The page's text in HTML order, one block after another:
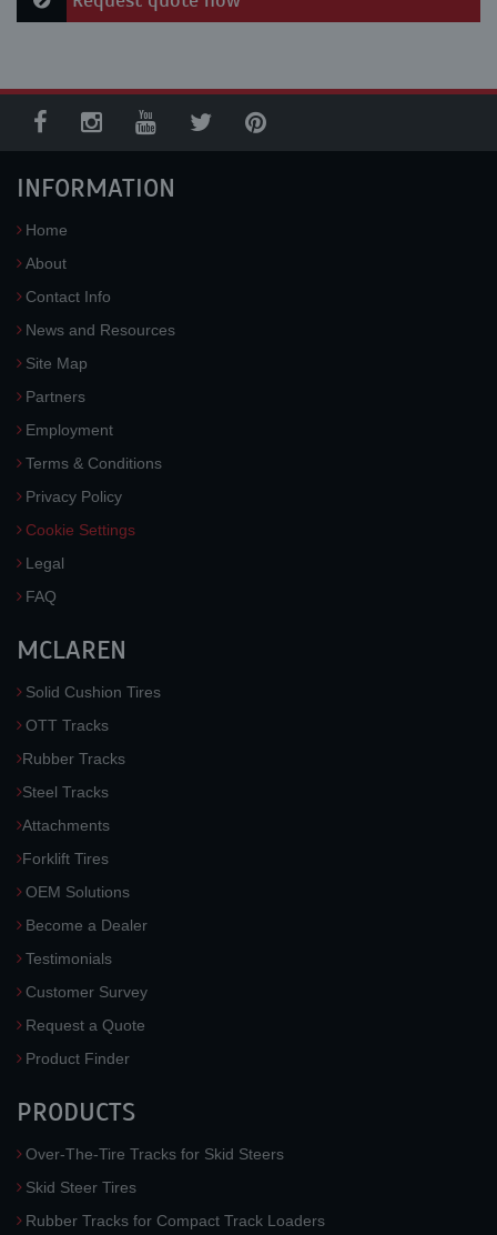
INFORMATION
Home
About
Contact Info
News and Resources
Site Map
Partners
Employment
Terms & Conditions
Privacy Policy
Cookie Settings
Legal
FAQ
MCLAREN
Solid Cushion Tires
OTT Tracks
Rubber Tracks
Steel Tracks
Attachments
Forklift Tires
OEM Solutions
Become a Dealer
Testimonials
Customer Survey
Request a Quote
Product Finder
PRODUCTS
Over-The-Tire Tracks for Skid Steers
Skid Steer Tires
Rubber Tracks for Compact Track Loaders